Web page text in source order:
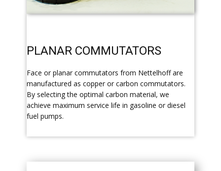
​PLANAR COMMUTATORS
​Face or planar commutators from Nettelhoff are
manufactured as copper or carbon commutators.
By selecting the optimal carbon material, we
achieve maximum service life in gasoline or diesel
fuel pumps.